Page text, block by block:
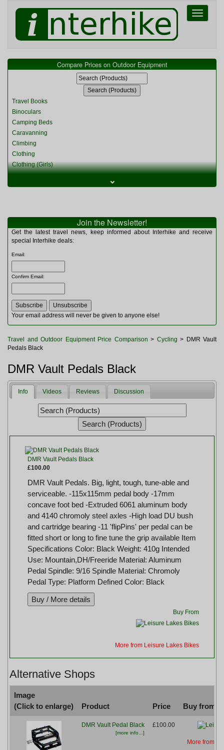
Toggle
Compare Prices on Outdoor Equipment
Travel Books
Binoculars
Camping Beds
Caravanning
Climbing
Clothing
Clothing (Girls)
Clothing (Womens)
Miscellaneous
Multitools
Navigation
Rucksacks and Bags
Sleeping Bags
Tents
Toiletries
Watches and Gadgets
⌄
Join the Newsletter!
Get the latest travel news, keep informed about Interhike and receive
special Interhike deals:
Email:
Confirm Email:
Your email address will never be given to anyone else!
Travel and Outdoor Equipment Price Comparison > Cycling > DMR Vault
Pedals Black
DMR Vault Pedals Black
Info Videos Reviews Discussion
DMR Vault Pedals Black
£100.00
DMR Vault Pedals. Big, light, tough, tune-able and
serviceable. -115x115mm pedal body -17mm
concave foot bed -Extruded 6061 aluminum body
and 4140 chromoly steel axles -High load DU bush
and cartridge bearing -11 'flipPins' per pedal can be
fitted short or long to fine tune the grip available Item
Specifications Color: Black Weight: 410g Intended
Use: Mountain,DH/Freeride Material: Aluminum
Pedal Spindle: 9/16 Spindle Material: Chromoly
Pedal Type: Platform Defined Color: Black
Buy From
More from Leisure Lakes Bikes
Alternative Shops
Image
(Click to enlarge)
Product Price Buy from...
DMR Vault Pedal Black
[more info...]
£100.00
More from